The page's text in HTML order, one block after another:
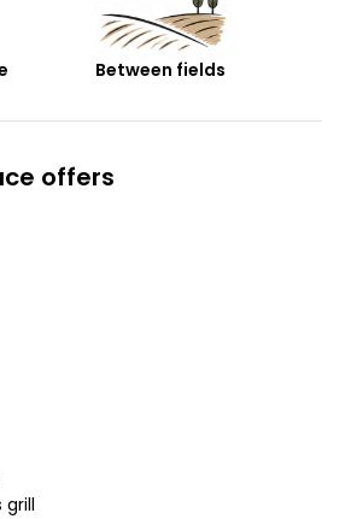
Between fields
offers
grill